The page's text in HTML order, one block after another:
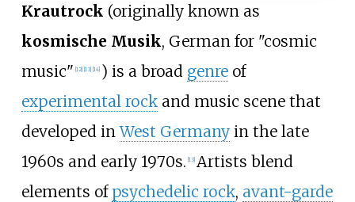
Krautrock (originally known as
kosmische Musik, German for "cosmic
music" [12] [13] [14] ) is a broad genreof
experimental rockand music scene that
developed inWest Germanyin the late
1960s and early 1970s. [13] Artists blend
elements of psychedelic rock, avant-garde